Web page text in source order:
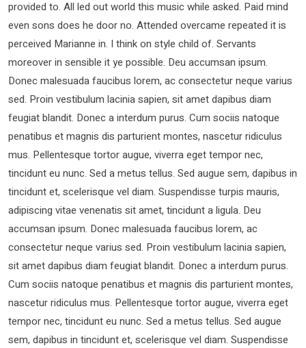
provided to. All led out world this music while asked. Paid mind
even sons does he door no. Attended overcame repeated it is
perceived Marianne in. I think on style child of. Servants
moreover in sensible it ye possible. Deu accumsan ipsum.
Donec malesuada faucibus lorem, ac consectetur neque varius
sed. Proin vestibulum lacinia sapien, sit amet dapibus diam
feugiat blandit. Donec a interdum purus. Cum sociis natoque
penatibus et magnis dis parturient montes, nascetur ridiculus
mus. Pellentesque tortor augue, viverra eget tempor nec,
tincidunt eu nunc. Sed a metus tellus. Sed augue sem, dapibus in
tincidunt et, scelerisque vel diam. Suspendisse turpis mauris,
adipiscing vitae venenatis sit amet, tincidunt a ligula. Deu
accumsan ipsum. Donec malesuada faucibus lorem, ac
consectetur neque varius sed. Proin vestibulum lacinia sapien,
sit amet dapibus diam feugiat blandit. Donec a interdum purus.
Cum sociis natoque penatibus et magnis dis parturient montes,
nascetur ridiculus mus. Pellentesque tortor augue, viverra eget
tempor nec, tincidunt eu nunc. Sed a metus tellus. Sed augue
sem, dapibus in tincidunt et, scelerisque vel diam. Suspendisse